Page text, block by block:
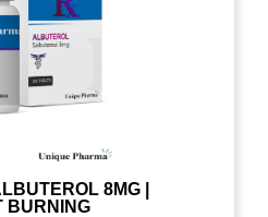
8MG |
BURNING